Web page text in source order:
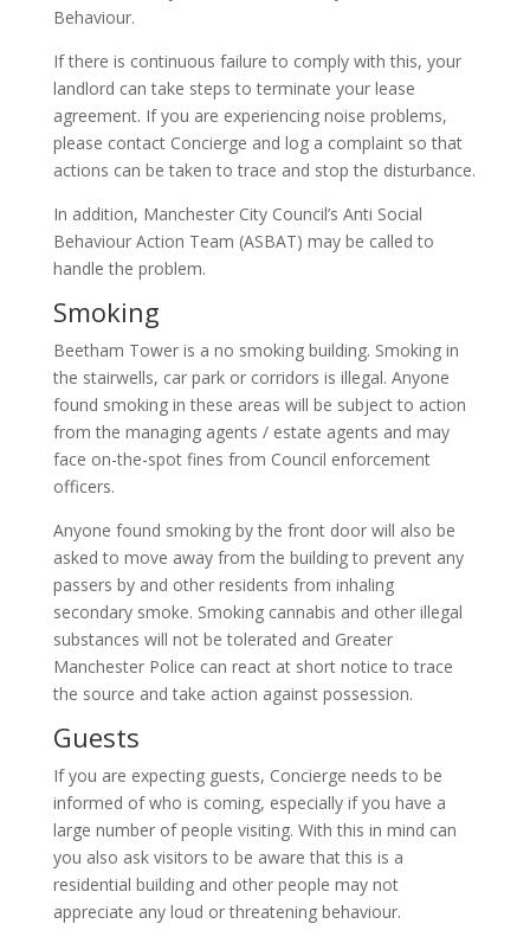
Behaviour.
If there is continuous failure to comply with this, your
landlord can take steps to terminate your lease
agreement. If you are experiencing noise problems,
please contact Concierge and log a complaint so that
actions can be taken to trace and stop the disturbance.
In addition, Manchester City Council’s Anti Social
Behaviour Action Team (ASBAT) may be called to
handle the problem.
Smoking
Beetham Tower is a no smoking building. Smoking in
the stairwells, car park or corridors is illegal. Anyone
found smoking in these areas will be subject to action
from the managing agents / estate agents and may
face on-the-spot fines from Council enforcement
officers.
Anyone found smoking by the front door will also be
asked to move away from the building to prevent any
passers by and other residents from inhaling
secondary smoke. Smoking cannabis and other illegal
substances will not be tolerated and Greater
Manchester Police can react at short notice to trace
the source and take action against possession.
Guests
If you are expecting guests, Concierge needs to be
informed of who is coming, especially if you have a
large number of people visiting. With this in mind can
you also ask visitors to be aware that this is a
residential building and other people may not
appreciate any loud or threatening behaviour.